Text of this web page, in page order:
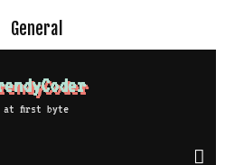
General
at first byte